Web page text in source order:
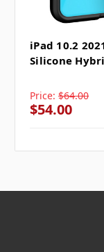
iPad 10.2
Silicone
Price: $64.00
$54.00